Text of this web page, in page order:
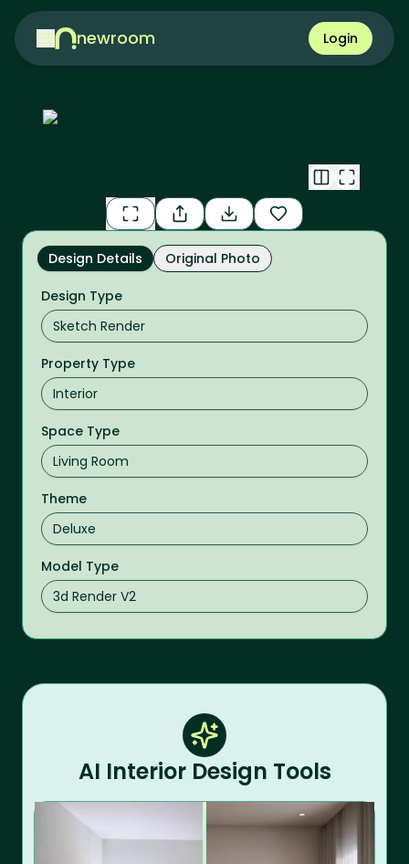
newroom Login
Design Details Original Photo
Design Type
Property Type
Space Type
Theme
Model Type
AI Interior Design Tools